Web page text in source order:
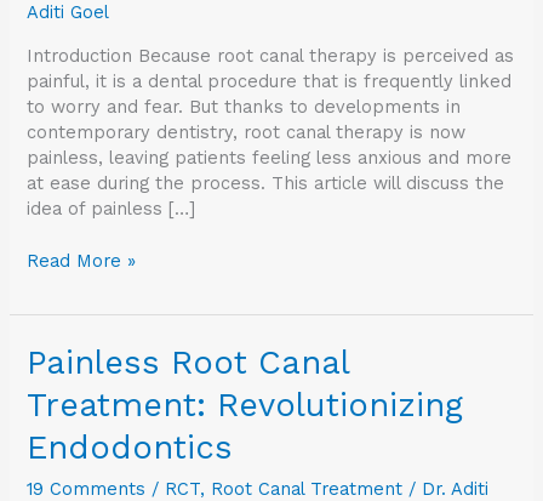
Aditi Goel
Introduction Because root canal therapy is perceived as
painful, it is a dental procedure that is frequently linked
to worry and fear. But thanks to developments in
contemporary dentistry, root canal therapy is now
painless, leaving patients feeling less anxious and more
at ease during the process. This article will discuss the
idea of painless […]
Read More »
Painless Root Canal
Treatment: Revolutionizing
Endodontics
19 Comments / RCT, Root Canal Treatment / Dr. Aditi
Painless
Root
Canal
Treatment:
Revolutionizing
Endodontics